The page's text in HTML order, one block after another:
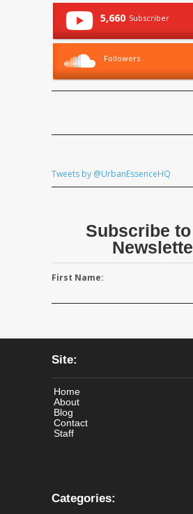
5,660 Subscriber
Followers
Tweets by @UrbanEssenceHQ
Subscribe
First Name:
Site:
Home
About
Blog
Contact
Staff
Categories: